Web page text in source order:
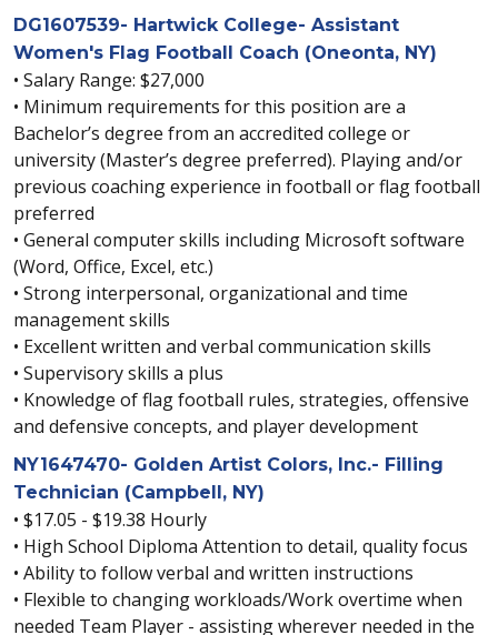
DG1607539- Hartwick College- Assistant
Women's Flag Football Coach (Oneonta, NY)
• Salary Range: $27,000
• Minimum requirements for this position are a
Bachelor’s degree from an accredited college or
university (Master’s degree preferred). Playing and/or
previous coaching experience in football or flag football
preferred
• General computer skills including Microsoft software
(Word, Office, Excel, etc.)
• Strong interpersonal, organizational and time
management skills
• Excellent written and verbal communication skills
• Supervisory skills a plus
• Knowledge of flag football rules, strategies, offensive
and defensive concepts, and player development
NY1647470- Golden Artist Colors, Inc.- Filling
Technician (Campbell, NY)
• $17.05 - $19.38 Hourly
• High School Diploma Attention to detail, quality focus
• Ability to follow verbal and written instructions
• Flexible to changing workloads/Work overtime when
needed Team Player - assisting wherever needed in the